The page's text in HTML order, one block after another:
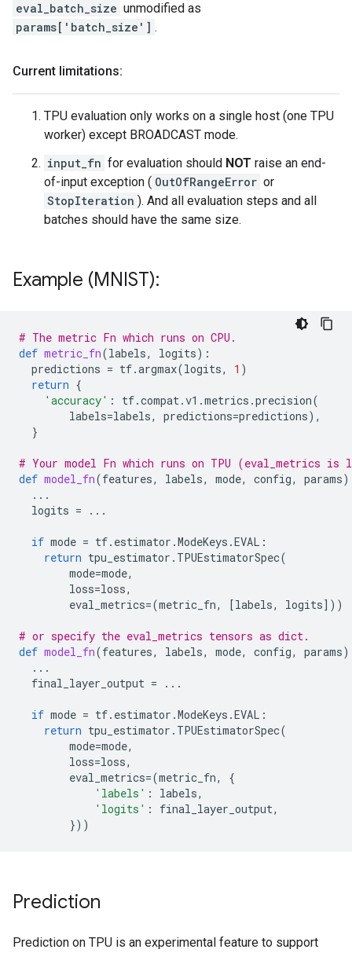
eval_batch_size unmodified as
params['batch_size'] .
Current limitations:
TPU evaluation only works on a single host (one TPU
worker) except BROADCAST mode.
input_fn for evaluation should NOT raise an end-
of-input exception ( OutOfRangeError or
StopIteration ). And all evaluation steps and all
batches should have the same size.
Example (MNIST):
# The metric Fn which runs on CPU.
def metric_fn(labels, logits):
predictions = tf.argmax(logits, 1 )
return {
'accuracy' : tf.compat.v1 .metrics .precision(
labels=labels, predictions=predictions),
}
# Your model Fn which runs on TPU (eval_metrics
def model_fn(features, labels, mode, config, params
...
logits = ...
if mode = tf. estimator .ModeKeys .EVAL :
return tpu_estimator . TPUEstimatorSpec(
mode=mode,
loss=loss,
eval_metrics=(metric_fn, [labels, logits]))
# or specify the eval_metrics tensors as dict.
def model_fn(features, labels, mode, config, params
...
final_layer_output = ...
if mode = tf. estimator .ModeKeys .EVAL :
return tpu_estimator . TPUEstimatorSpec(
mode=mode,
loss=loss,
eval_metrics=(metric_fn,
{
'labels' : labels,
'logits' : final_layer_output,
}))
Prediction
Prediction on TPU is an experimental feature to support